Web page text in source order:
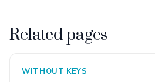
Related pages
WITHOUT KEYS